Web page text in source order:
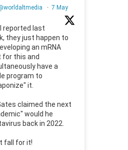
· 7 May
I reported last
they just happen to
an mRNA
for this and
have a
program to
it.
claimed the next
would he
back in 2022.
fall for it!